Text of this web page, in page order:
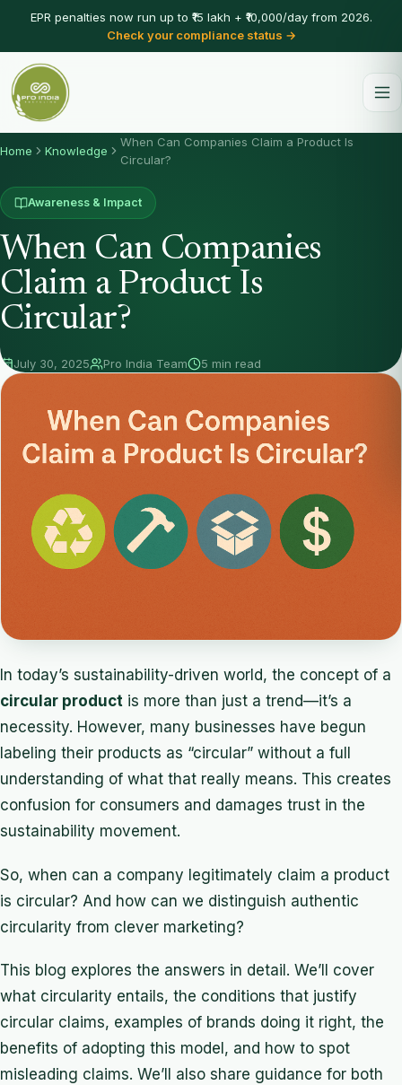
EPR penalties now run up to ₹15 lakh + ₹10,000/day from 2026.
Check your compliance status →
Home Knowledge
When Can Companies Claim a Product Is
Circular?
Awareness & Impact
When Can Companies
Claim a Product Is
Circular?
July 30, 2025 Pro India Team 5 min read
In today’s sustainability-driven world, the concept of a
circular product is more than just a trend—it’s a
necessity. However, many businesses have begun
labeling their products as “circular” without a full
understanding of what that really means. This creates
confusion for consumers and damages trust in the
sustainability movement.
So, when can a company legitimately claim a product
is circular? And how can we distinguish authentic
circularity from clever marketing?
This blog explores the answers in detail. We’ll cover
what circularity entails, the conditions that justify
circular claims, examples of brands doing it right, the
benefits of adopting this model, and how to spot
misleading claims. We’ll also share guidance for both